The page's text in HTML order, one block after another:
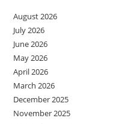
August 2026
July 2026
June 2026
May 2026
April 2026
March 2026
December 2025
November 2025